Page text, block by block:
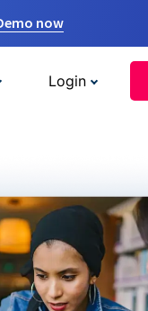
now
Login